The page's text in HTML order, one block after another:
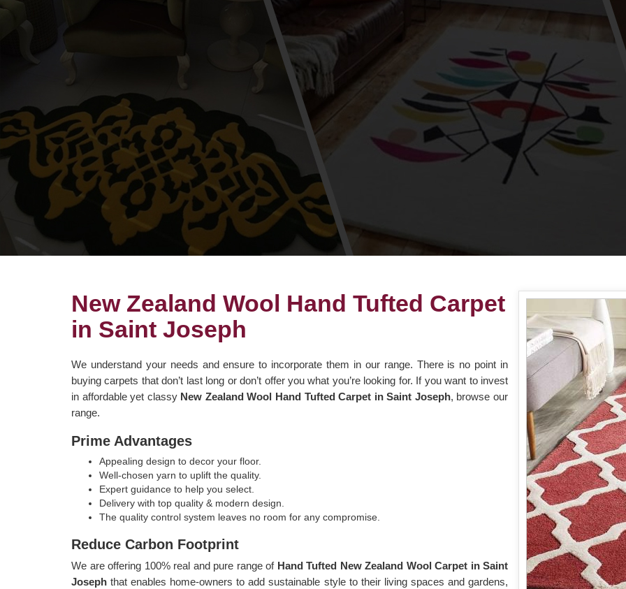
New Zealand Wool Hand Tufted Carpet
in Saint Joseph
We understand your needs and ensure to incorporate them in our range. There is no point in
buying carpets that don’t last long or don’t offer you what you’re looking for. If you want to invest
in affordable yet classy New Zealand Wool Hand Tufted Carpet in Saint Joseph, browse our
range.
Prime Advantages
Appealing design to decor your floor.
Well-chosen yarn to uplift the quality.
Expert guidance to help you select.
Delivery with top quality & modern design.
The quality control system leaves no room for any compromise.
Reduce Carbon Footprint
We are offering 100% real and pure range of Hand Tufted New Zealand Wool Carpet in Saint
Joseph that enables home-owners to add sustainable style to their living spaces and gardens,